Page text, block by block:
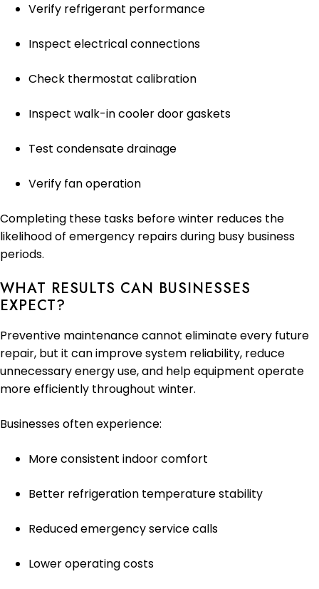
Verify refrigerant performance
Inspect electrical connections
Check thermostat calibration
Inspect walk-in cooler door gaskets
Test condensate drainage
Verify fan operation
Completing these tasks before winter reduces the
likelihood of emergency repairs during busy business
periods.
WHAT RESULTS CAN BUSINESSES
EXPECT?
Preventive maintenance cannot eliminate every future
repair, but it can improve system reliability, reduce
unnecessary energy use, and help equipment operate
more efficiently throughout winter.
Businesses often experience:
More consistent indoor comfort
Better refrigeration temperature stability
Reduced emergency service calls
Lower operating costs